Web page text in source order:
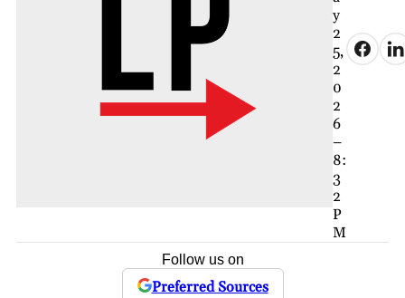
y
2
5,
2
0
2
6
–
8:
3
2
P
M
Follow us on
Preferred Sources